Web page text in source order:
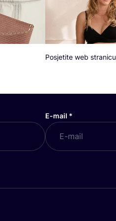
Posjetite web stranicu
E-mail *